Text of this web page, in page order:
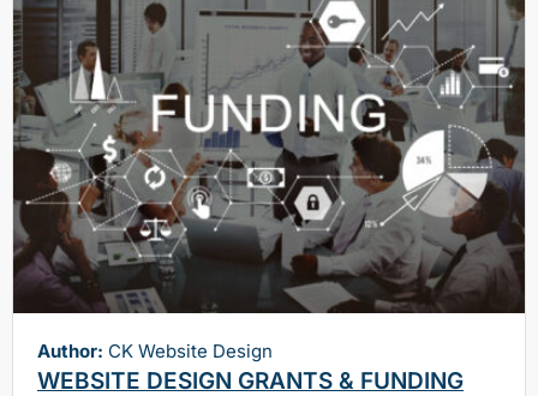
Author: CK Website Design
WEBSITE DESIGN GRANTS & FUNDING